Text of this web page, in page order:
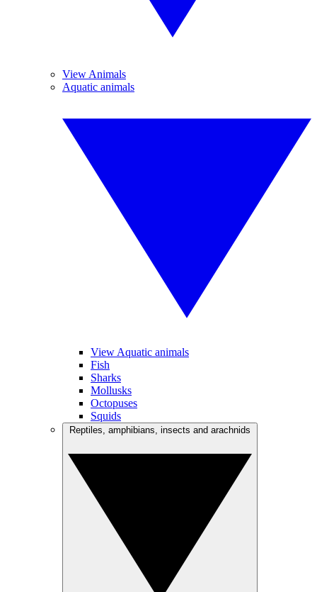
View Animals
Aquatic animals
View Aquatic animals
Fish
Sharks
Mollusks
Octopuses
Squids